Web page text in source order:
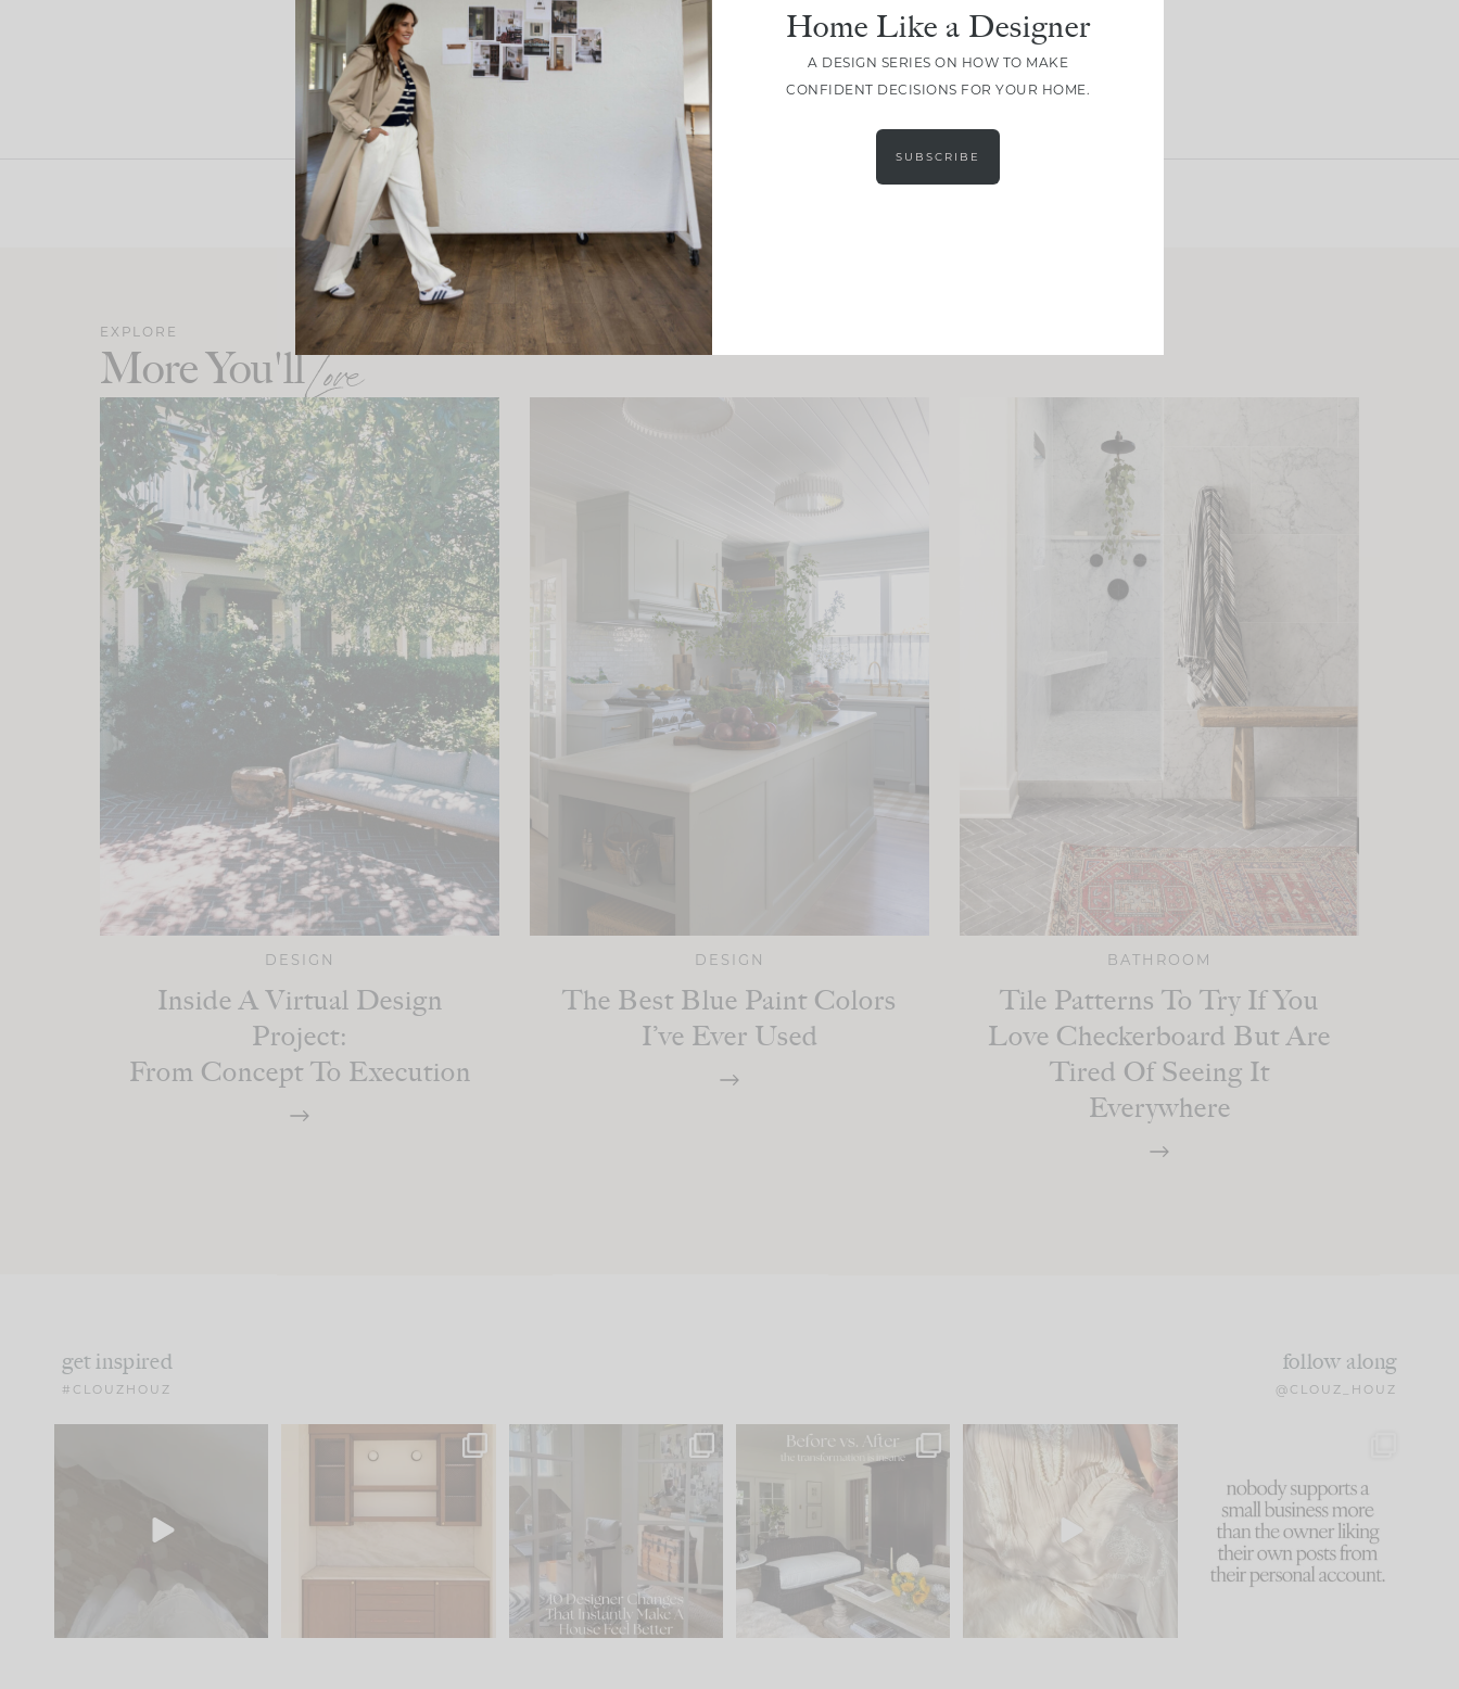
LEAVE A COMMENT
EXPLORE
More You'llLove
DESIGN
Inside A Virtual Design
Project:
From Concept To Execution
DESIGN
The Best Blue Paint Colors
I’ve Ever Used
BATHROOM
Tile Patterns To Try If You
Love Checkerboard But Are
Tired Of Seeing It
Everywhere
get inspired
#CLOUZHOUZ
follow along
@CLOUZ_HOUZ
42
One of my favorite parts
of renovation design is
24 1
IN CASE YOU MISSED IT...
Comment ‘LIST’ and...
119 35
Every old house tells you
what it wants to be. The
I think one of the biggest
mistakes we make is...
61
because... guilty!!!
...
1132 121
Home Like a Designer
A DESIGN SERIES ON HOW TO MAKE
CONFIDENT DECISIONS FOR YOUR HOME.
SUBSCRIBE